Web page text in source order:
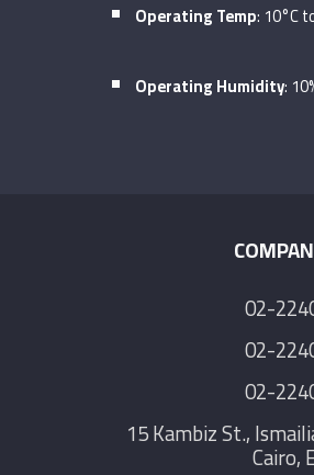
Operating Temp: 10°C
Operating Humidity:
02-
02-
02-
15 Kambiz St.,
Cairo,